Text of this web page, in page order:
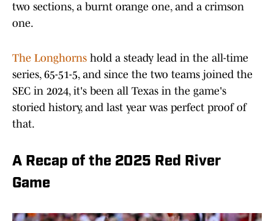
two sections, a burnt orange one, and a crimson
one.
The Longhorns hold a steady lead in the all-time
series, 65-51-5, and since the two teams joined the
SEC in 2024, it's been all Texas in the game's
storied history, and last year was perfect proof of
that.
A Recap of the 2025 Red River
Game